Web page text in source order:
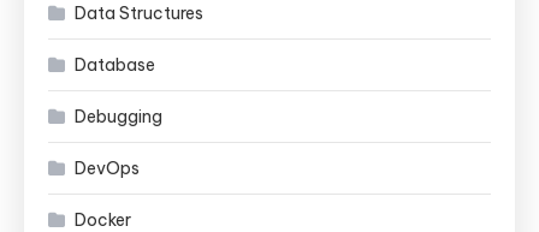
Data Structures
Database
Debugging
DevOps
Docker